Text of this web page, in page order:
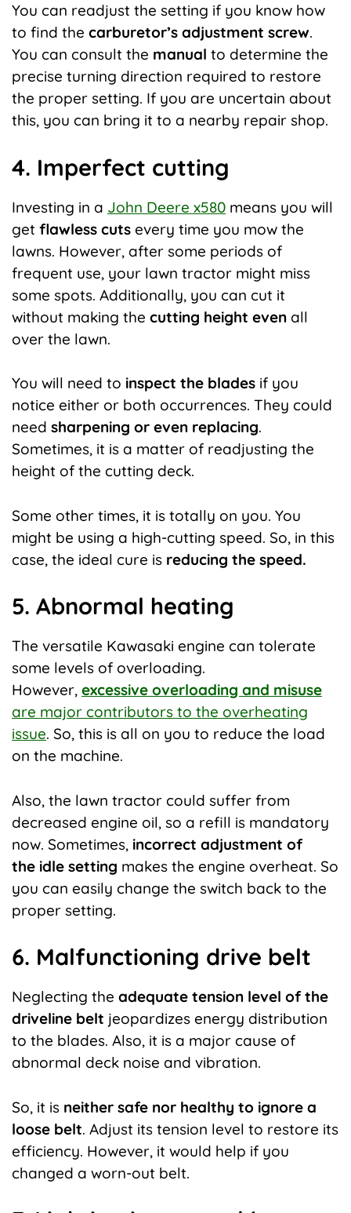
You can readjust the setting if you know how
to find the carburetor’s adjustment screw.
You can consult the manual to determine the
precise turning direction required to restore
the proper setting. If you are uncertain about
this, you can bring it to a nearby repair shop.
4. Imperfect cutting
Investing in a John Deere x580 means you will
get flawless cuts every time you mow the
lawns. However, after some periods of
frequent use, your lawn tractor might miss
some spots. Additionally, you can cut it
without making the cutting height even all
over the lawn.
You will need to inspect the blades if you
notice either or both occurrences. They could
need sharpening or even replacing.
Sometimes, it is a matter of readjusting the
height of the cutting deck.
Some other times, it is totally on you. You
might be using a high-cutting speed. So, in this
case, the ideal cure is reducing the speed.
5. Abnormal heating
The versatile Kawasaki engine can tolerate
some levels of overloading.
However, excessive overloading and misuse
are major contributors to the overheating
issue. So, this is all on you to reduce the load
on the machine.
Also, the lawn tractor could suffer from
decreased engine oil, so a refill is mandatory
now. Sometimes, incorrect adjustment of
the idle setting makes the engine overheat. So
you can easily change the switch back to the
proper setting.
6. Malfunctioning drive belt
Neglecting the adequate tension level of the
driveline belt jeopardizes energy distribution
to the blades. Also, it is a major cause of
abnormal deck noise and vibration.
So, it is neither safe nor healthy to ignore a
loose belt. Adjust its tension level to restore its
efficiency. However, it would help if you
changed a worn-out belt.